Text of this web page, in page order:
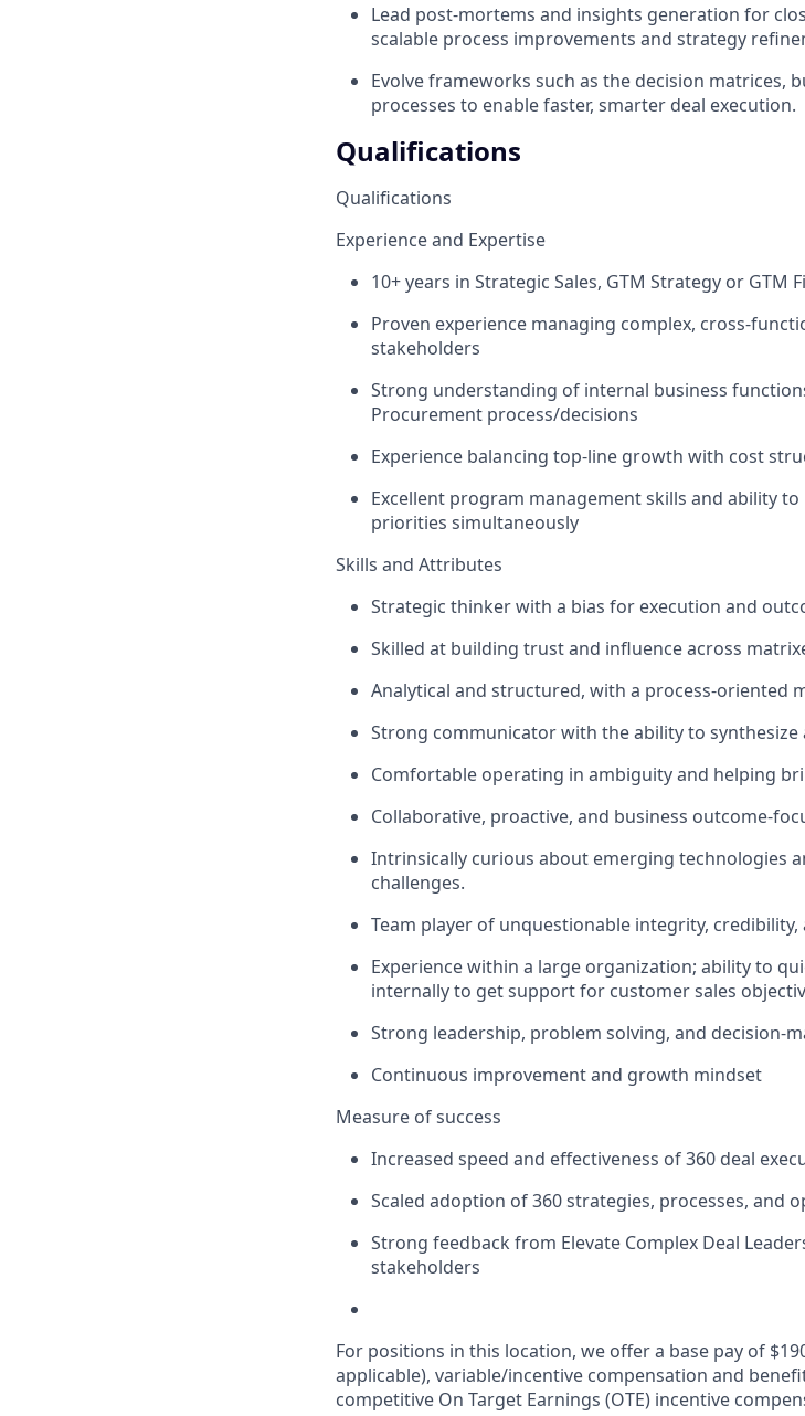
Lead post-mortems and insights generation for
scalable process improvements and strategy
Evolve frameworks such as the decision matrices,
processes to enable faster, smarter deal execution.
Qualifications
Qualifications
Experience and Expertise
10+ years in Strategic Sales, GTM Strategy or GTM
Proven experience managing complex, cross-
stakeholders
Strong understanding of internal business
Procurement process/decisions
Experience balancing top-line growth with cost
Excellent program management skills and ability
priorities simultaneously
Skills and Attributes
Strategic thinker with a bias for execution and
Skilled at building trust and influence across
Analytical and structured, with a process-oriented
Strong communicator with the ability to synthesize
Comfortable operating in ambiguity and helping
Collaborative, proactive, and business outcome-
Intrinsically curious about emerging technologies
challenges.
Team player of unquestionable integrity,
Experience within a large organization; ability to
internally to get support for customer sales
Strong leadership, problem solving, and decision-
Continuous improvement and growth mindset
Measure of success
Increased speed and effectiveness of 360 deal
Scaled adoption of 360 strategies, processes, and
Strong feedback from Elevate Complex Deal
stakeholders
For positions in this location, we offer a base pay of
applicable), variable/incentive compensation and
competitive On Target Earnings (OTE) incentive